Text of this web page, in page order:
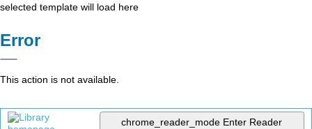
selected template will load here
Error
This action is not available.
chrome_reader_mode Enter Reader